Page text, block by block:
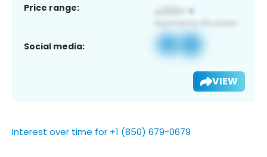
Price range:
Social media:
VIEW
Interest over time for +1 (850) 679-0679